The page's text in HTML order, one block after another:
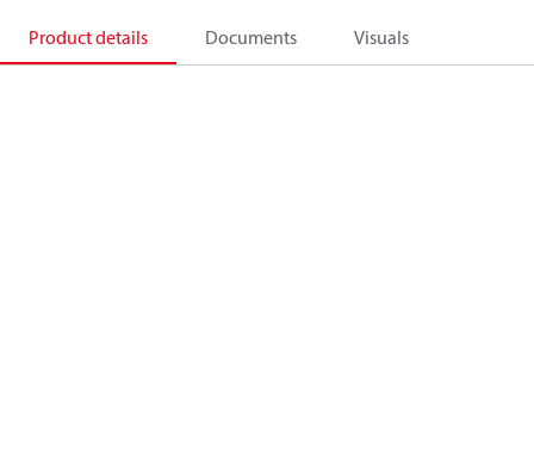
Product details Documents Visuals